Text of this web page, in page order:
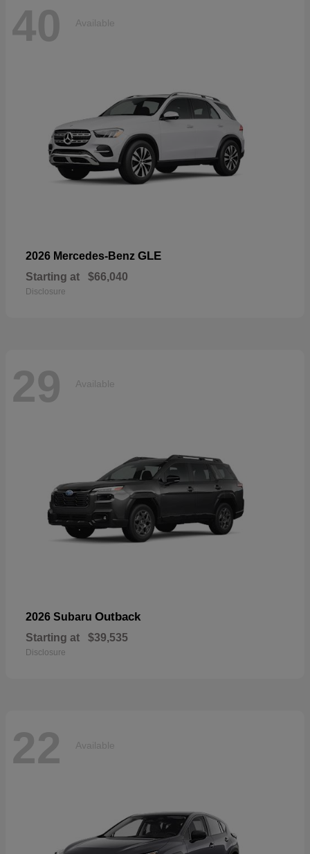
40 Available
2026 Mercedes-Benz GLE
Starting at $66,040
Disclosure
29 Available
2026 Subaru Outback
Starting at $39,535
Disclosure
22 Available